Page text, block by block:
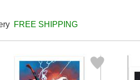
FREE SHIPPING